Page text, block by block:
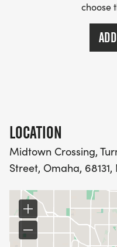
choose
LOCATION
Midtown Crossing,
Street, Omaha,